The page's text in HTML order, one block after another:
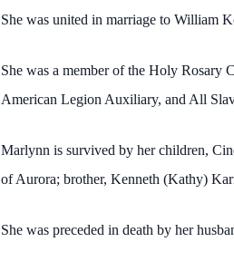
She was united in marriage to William
She was a member of the Holy Rosary
American Legion Auxiliary, and All
Marlynn is survived by her children,
of Aurora; brother, Kenneth (Kathy)
She was preceded in death by her